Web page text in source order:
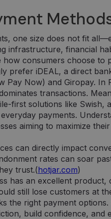
one size does not fit
infrastructure, financial
consumers choose to
prefer iDEAL, a direct
Pay Now) and Giropay. In
transactions.
first solutions like Swish,
payments.
aiming to maximize
can directly impact
rates can soar
trust.(hotjar.com)
has an excellent product,
still lose customers at
the right payment options.
build confidence, and